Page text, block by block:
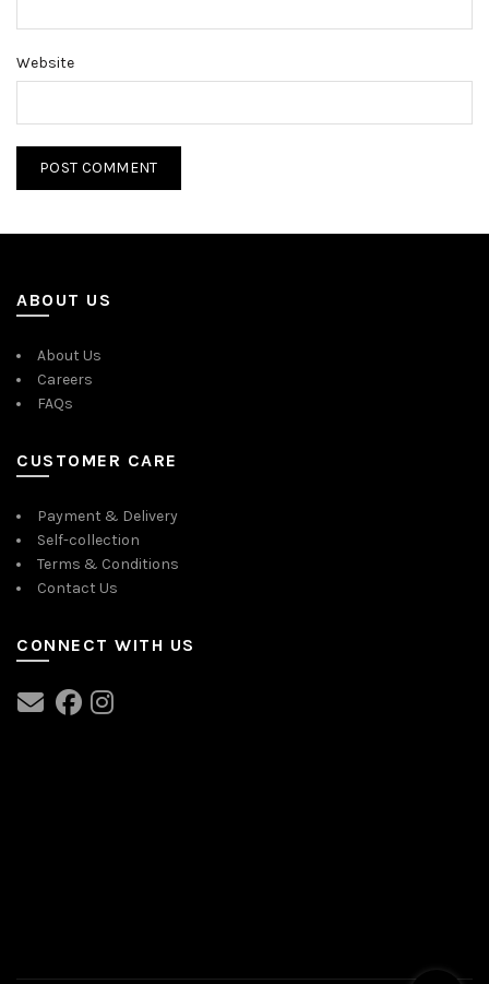
Website
ABOUT US
About Us
Careers
FAQs
CUSTOMER CARE
Payment & Delivery
Self-collection
Terms & Conditions
Contact Us
CONNECT WITH US